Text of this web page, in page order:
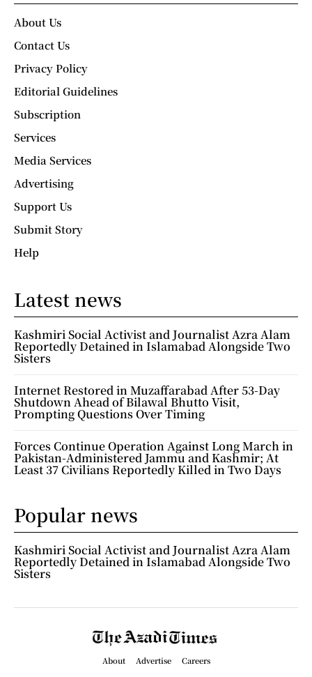
About Us
Contact Us
Privacy Policy
Editorial Guidelines
Subscription
Services
Media Services
Advertising
Support Us
Submit Story
Help
Latest news
Kashmiri Social Activist and Journalist Azra Alam
Reportedly Detained in Islamabad Alongside Two
Sisters
Internet Restored in Muzaffarabad After 53-Day
Shutdown Ahead of Bilawal Bhutto Visit,
Prompting Questions Over Timing
Forces Continue Operation Against Long March in
Pakistan-Administered Jammu and Kashmir; At
Least 37 Civilians Reportedly Killed in Two Days
Popular news
Kashmiri Social Activist and Journalist Azra Alam
Reportedly Detained in Islamabad Alongside Two
Sisters
About Advertise Careers